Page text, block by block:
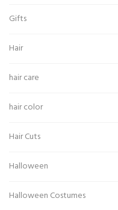
Gifts
Hair
hair care
hair color
Hair Cuts
Halloween
Halloween Costumes